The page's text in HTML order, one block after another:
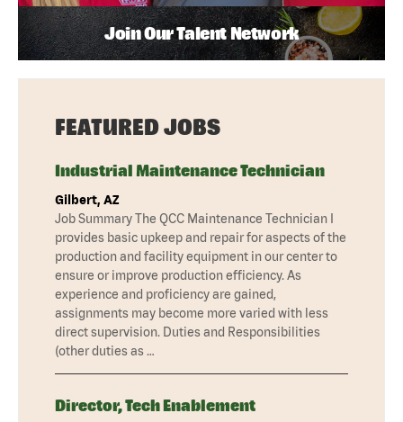
Join Our Talent Network
FEATURED JOBS
Industrial Maintenance Technician
Gilbert, AZ
Job Summary The QCC Maintenance Technician I
provides basic upkeep and repair for aspects of the
production and facility equipment in our center to
ensure or improve production efficiency. As
experience and proficiency are gained,
assignments may become more varied with less
direct supervision. Duties and Responsibilities
(other duties as …
Director, Tech Enablement